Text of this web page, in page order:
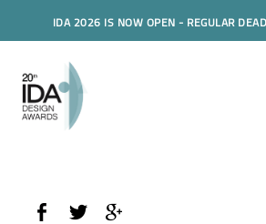
IDA 2026 IS NOW OPEN - REGULAR